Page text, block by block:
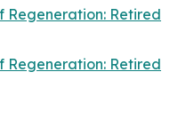
Regeneration: Retired
Regeneration: Retired